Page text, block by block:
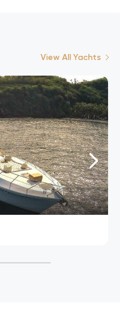
View All Yachts